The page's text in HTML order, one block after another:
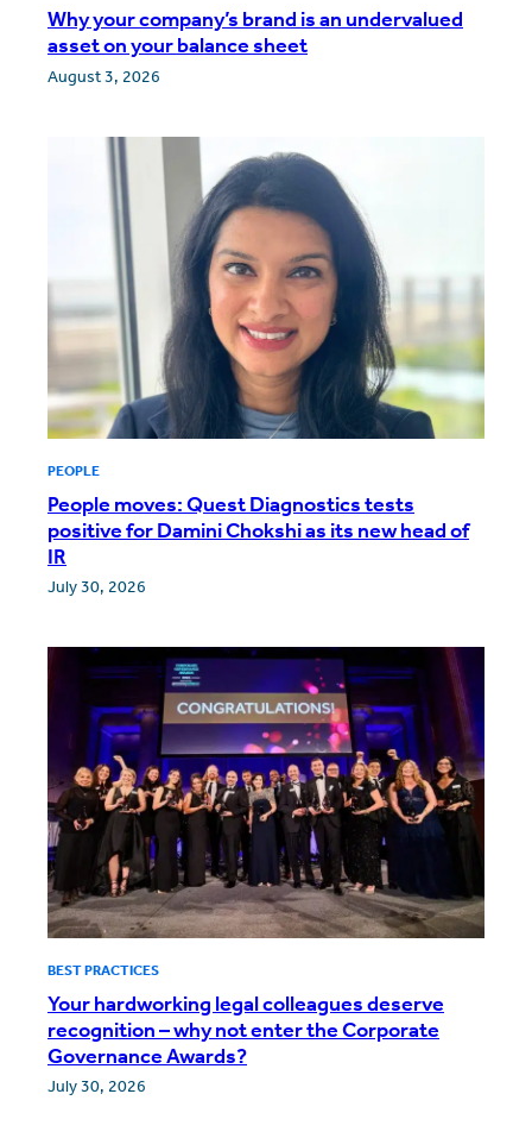
Why your company’s brand is an undervalued
asset on your balance sheet
August 3, 2026
PEOPLE
People moves: Quest Diagnostics tests
positive for Damini Chokshi as its new head of
IR
July 30, 2026
BEST PRACTICES
Your hardworking legal colleagues deserve
recognition – why not enter the Corporate
Governance Awards?
July 30, 2026